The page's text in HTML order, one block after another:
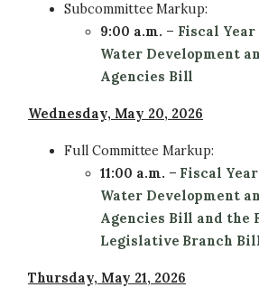
Subcommittee Markup:
9:00 a.m. – Fiscal Year
Water Development
Agencies Bill
Wednesday, May 20, 2026
Full Committee Markup:
11:00 a.m. – Fiscal
Water Development
Agencies Bill and the
Legislative Branch
Thursday, May 21, 2026